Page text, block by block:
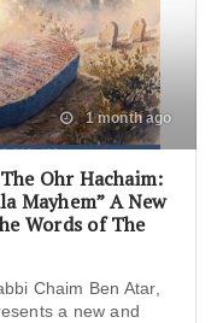
1 month ago
Ohr Hachaim:
Mayhem” A New
Words of The
Chaim Ben Atar,
a new and